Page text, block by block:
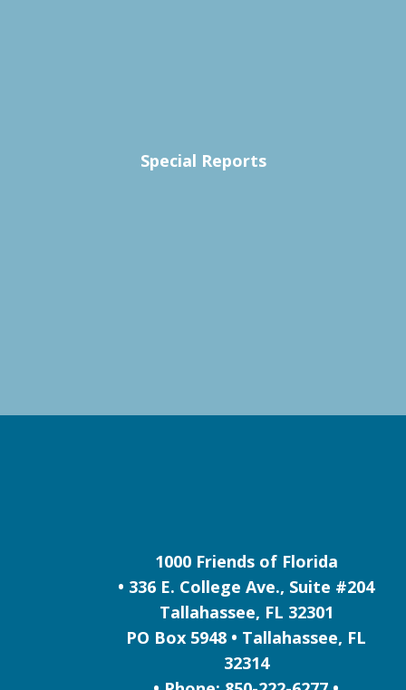
Special Reports
1000 Friends of Florida
• 336 E. College Ave., Suite #204
Tallahassee, FL 32301
PO Box 5948 • Tallahassee, FL
32314